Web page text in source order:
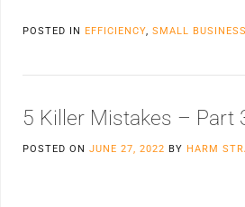
POSTED IN EFFICIENCY, SMALL BUSINESS
5 Killer Mistakes – Part
POSTED ON JUNE 27, 2022 BY HARM